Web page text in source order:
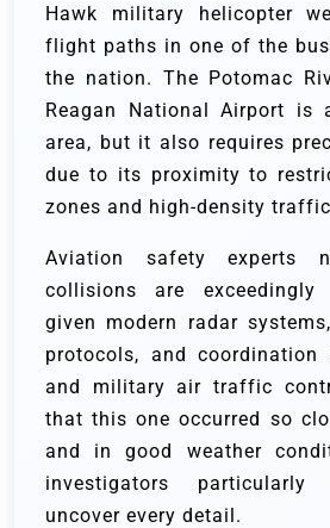
Hawk military helicopter
flight paths in one of the
the nation. The Potomac
Reagan National Airport is
area, but it also requires
due to its proximity to
zones and high-density
Aviation safety experts
collisions are exceedingly
given modern radar
protocols, and coordination
and military air traffic
that this one occurred so
and in good weather
investigators
uncover every detail.